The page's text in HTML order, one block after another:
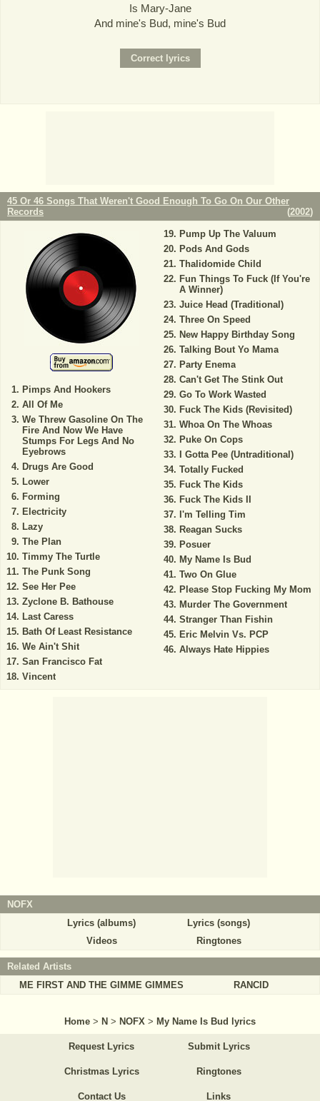
Is Mary-Jane
And mine's Bud, mine's Bud
45 Or 46 Songs That Weren't Good Enough To Go On Our Other
Records
(2002)
Pimps And Hookers
All Of Me
We Threw Gasoline On The
Fire And Now We Have
Stumps For Legs And No
Eyebrows
Drugs Are Good
Lower
Forming
Electricity
Lazy
The Plan
Timmy The Turtle
The Punk Song
See Her Pee
Zyclone B. Bathouse
Last Caress
Bath Of Least Resistance
We Ain't Shit
San Francisco Fat
Vincent
Pump Up The Valuum
Pods And Gods
Thalidomide Child
Fun Things To Fuck (If You're
A Winner)
Juice Head (Traditional)
Three On Speed
New Happy Birthday Song
Talking Bout Yo Mama
Party Enema
Can't Get The Stink Out
Go To Work Wasted
Fuck The Kids (Revisited)
Whoa On The Whoas
Puke On Cops
I Gotta Pee (Untraditional)
Totally Fucked
Fuck The Kids
Fuck The Kids II
I'm Telling Tim
Reagan Sucks
Posuer
My Name Is Bud
Two On Glue
Please Stop Fucking My Mom
Murder The Government
Stranger Than Fishin
Eric Melvin Vs. PCP
Always Hate Hippies
NOFX
Lyrics (albums)
Lyrics (songs)
Videos
Ringtones
Related Artists
ME FIRST AND THE GIMME GIMMES
RANCID
Home > N > NOFX > My Name Is Bud lyrics
Request Lyrics Submit Lyrics
Christmas Lyrics Ringtones
Contact Us Links